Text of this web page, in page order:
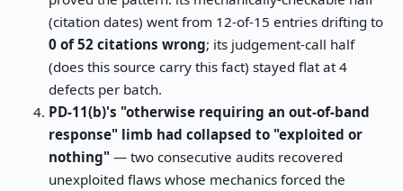
(citation dates) went from 12-of-15 entries drifting to
0 of 52 citations wrong; its judgement-call half
(does this source carry this fact) stayed flat at 4
defects per batch.
PD-11(b)'s "otherwise requiring an out-of-band
response" limb had collapsed to "exploited or
nothing"— two consecutive audits recovered
unexploited flaws whose mechanics forced the